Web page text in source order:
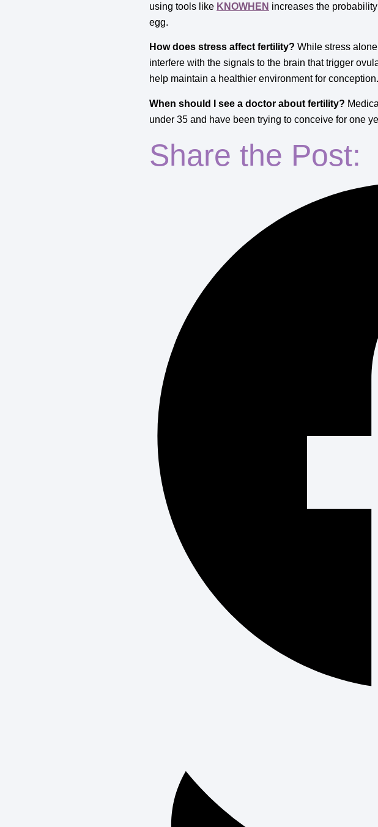
using tools like KNOWHEN increases the
egg.
How does stress affect fertility? While stress
interfere with the signals to the brain that trigger
help maintain a healthier environment for conception.
When should I see a doctor about fertility?
under 35 and have been trying to conceive for one
Share the Post: